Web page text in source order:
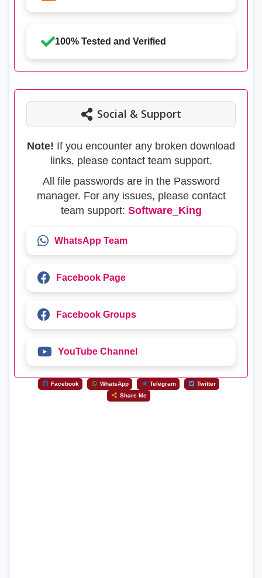
100% Tested and Verified
Social & Support
Note! If you encounter any broken download
links, please contact team support.
All file passwords are in the Password
manager. For any issues, please contact
team support: Software_King
WhatsApp Team
Facebook Page
Facebook Groups
YouTube Channel
Facebook WhatsApp Telegram
Twitter
Share Me